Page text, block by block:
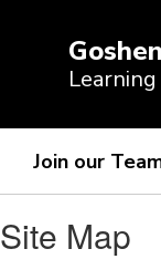
Join our
Site Map